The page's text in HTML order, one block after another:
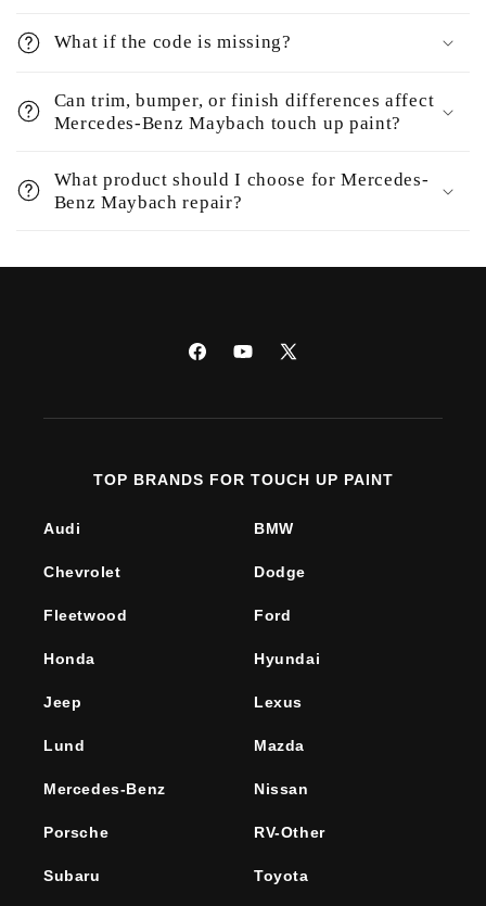
What if the code is missing?
Can trim, bumper, or finish differences affect
Mercedes-Benz Maybach touch up paint?
What product should I choose for Mercedes-
Benz Maybach repair?
FacebookYouTube
X
TOP BRANDS FOR TOUCH UP PAINT
Audi BMW
Chevrolet Dodge
Fleetwood Ford
Honda Hyundai
Jeep Lexus
Lund Mazda
Mercedes-Benz Nissan
Porsche RV-Other
Subaru Toyota